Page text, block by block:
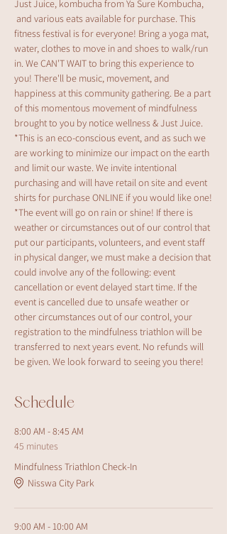
Just Juice, kombucha from Ya Sure Kombucha,
and various eats available for purchase. This
fitness festival is for everyone! Bring a yoga mat,
water, clothes to move in and shoes to walk/run
in. We CAN'T WAIT to bring this experience to
you! There'll be music, movement, and
happiness at this community gathering. Be a part
of this momentous movement of mindfulness
brought to you by notice wellness & Just Juice.
*This is an eco-conscious event, and as such we
are working to minimize our impact on the earth
and limit our waste. We invite intentional
purchasing and will have retail on site and event
shirts for purchase ONLINE if you would like one!
*The event will go on rain or shine! If there is
weather or circumstances out of our control that
put our participants, volunteers, and event staff
in physical danger, we must make a decision that
could involve any of the following: event
cancellation or event delayed start time. If the
event is cancelled due to unsafe weather or
other circumstances out of our control, your
registration to the mindfulness triathlon will be
transferred to next years event. No refunds will
be given. We look forward to seeing you there!
Schedule
8:00 AM - 8:45 AM
45 minutes
Mindfulness Triathlon Check-In
Nisswa City Park
9:00 AM - 10:00 AM